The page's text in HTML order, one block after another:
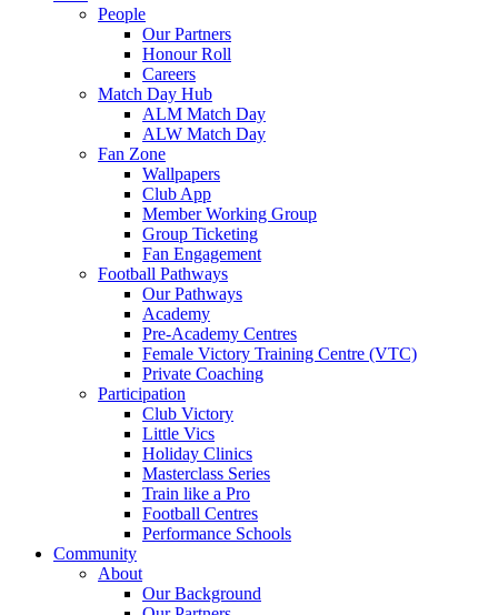
People
Our Partners
Honour Roll
Careers
Match Day Hub
ALM Match Day
ALW Match Day
Fan Zone
Wallpapers
Club App
Member Working Group
Group Ticketing
Fan Engagement
Football Pathways
Our Pathways
Academy
Pre-Academy Centres
Female Victory Training Centre (VTC)
Private Coaching
Participation
Club Victory
Little Vics
Holiday Clinics
Masterclass Series
Train like a Pro
Football Centres
Performance Schools
Community
About
Our Background